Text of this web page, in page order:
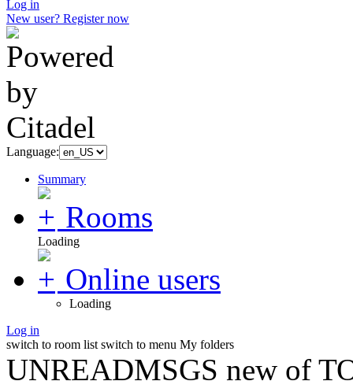
Log in
New user? Register now
Language:
Summary
Rooms
Loading
Online users
Loading
Log in
switch to room list switch to menu My folders
UNREADMSGS new of